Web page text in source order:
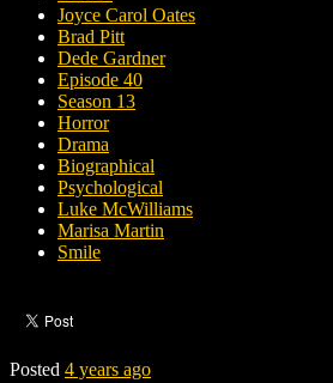
Joyce Carol Oates
Brad Pitt
Dede Gardner
Episode 40
Season 13
Horror
Drama
Biographical
Psychological
Luke McWilliams
Marisa Martin
Smile
Posted 4 years ago